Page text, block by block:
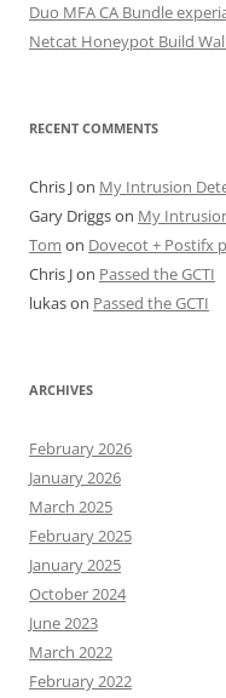
Duo MFA CA Bundle
Netcat Honeypot Build
RECENT COMMENTS
Chris Jon My Intrusion
Gary Driggson My
Tom on Dovecot + Postifx
Chris Jon Passed the GCTI
lukason Passed the GCTI
ARCHIVES
February 2026
January 2026
March 2025
February 2025
January 2025
October 2024
June 2023
March 2022
February 2022